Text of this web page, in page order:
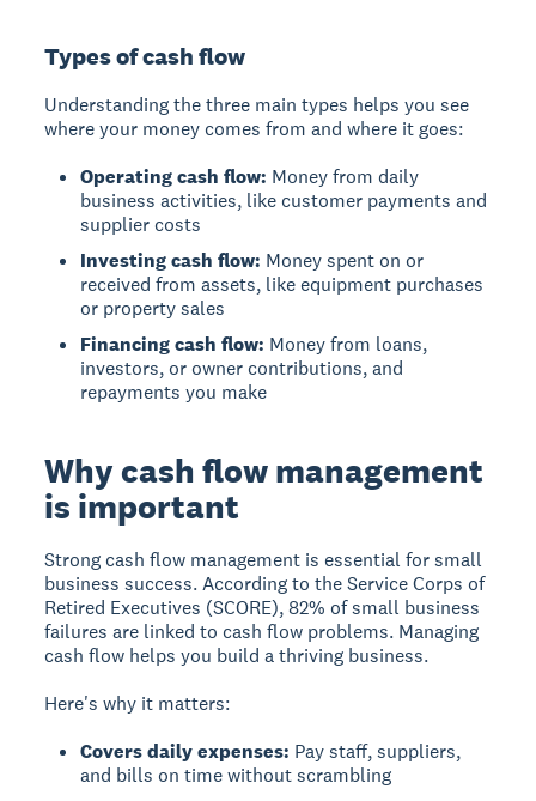
Types of cash flow
Understanding the three main types helps you see
where your money comes from and where it goes:
Operating cash flow: Money from daily
business activities, like customer payments and
supplier costs
Investing cash flow: Money spent on or
received from assets, like equipment purchases
or property sales
Financing cash flow: Money from loans,
investors, or owner contributions, and
repayments you make
Why cash flow management
is important
Strong cash flow management is essential for small
business success.According to the Service Corps of
Retired Executives (SCORE), 82% of small business
failures are linked to cash flow problems. Managing
cash flow helps you build a thriving business.
Here's why it matters:
Covers daily expenses: Pay staff, suppliers,
and bills on time without scrambling